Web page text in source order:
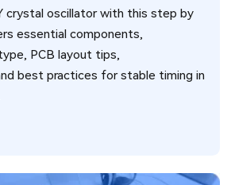
crystal oscillator with this step by
essential components,
PCB layout tips,
best practices for stable timing in